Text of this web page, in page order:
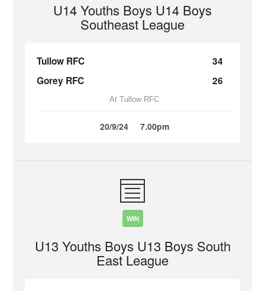
U14 Youths Boys U14 Boys
Southeast League
Tullow RFC
34
Gorey RFC
26
At Tullow RFC
20/9/24 7.00pm
WIN
U13 Youths Boys U13 Boys South
East League